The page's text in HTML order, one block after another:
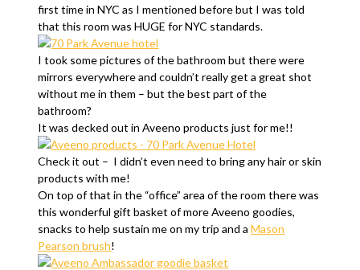
first time in NYC as I mentioned before but I was told
that this room was HUGE for NYC standards.
I took some pictures of the bathroom but there were
mirrors everywhere and couldn’t really get a great shot
without me in them – but the best part of the
bathroom?
It was decked out in Aveeno products just for me!!
Check it out – I didn’t even need to bring any hair or skin
products with me!
On top of that in the “office” area of the room there was
this wonderful gift basket of more Aveeno goodies,
snacks to help sustain me on my trip and aMason
Pearson brush!